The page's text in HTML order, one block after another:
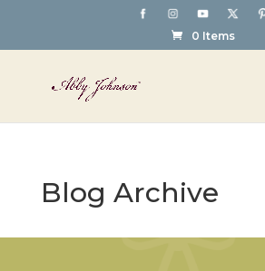
0 Items
Blog Archive